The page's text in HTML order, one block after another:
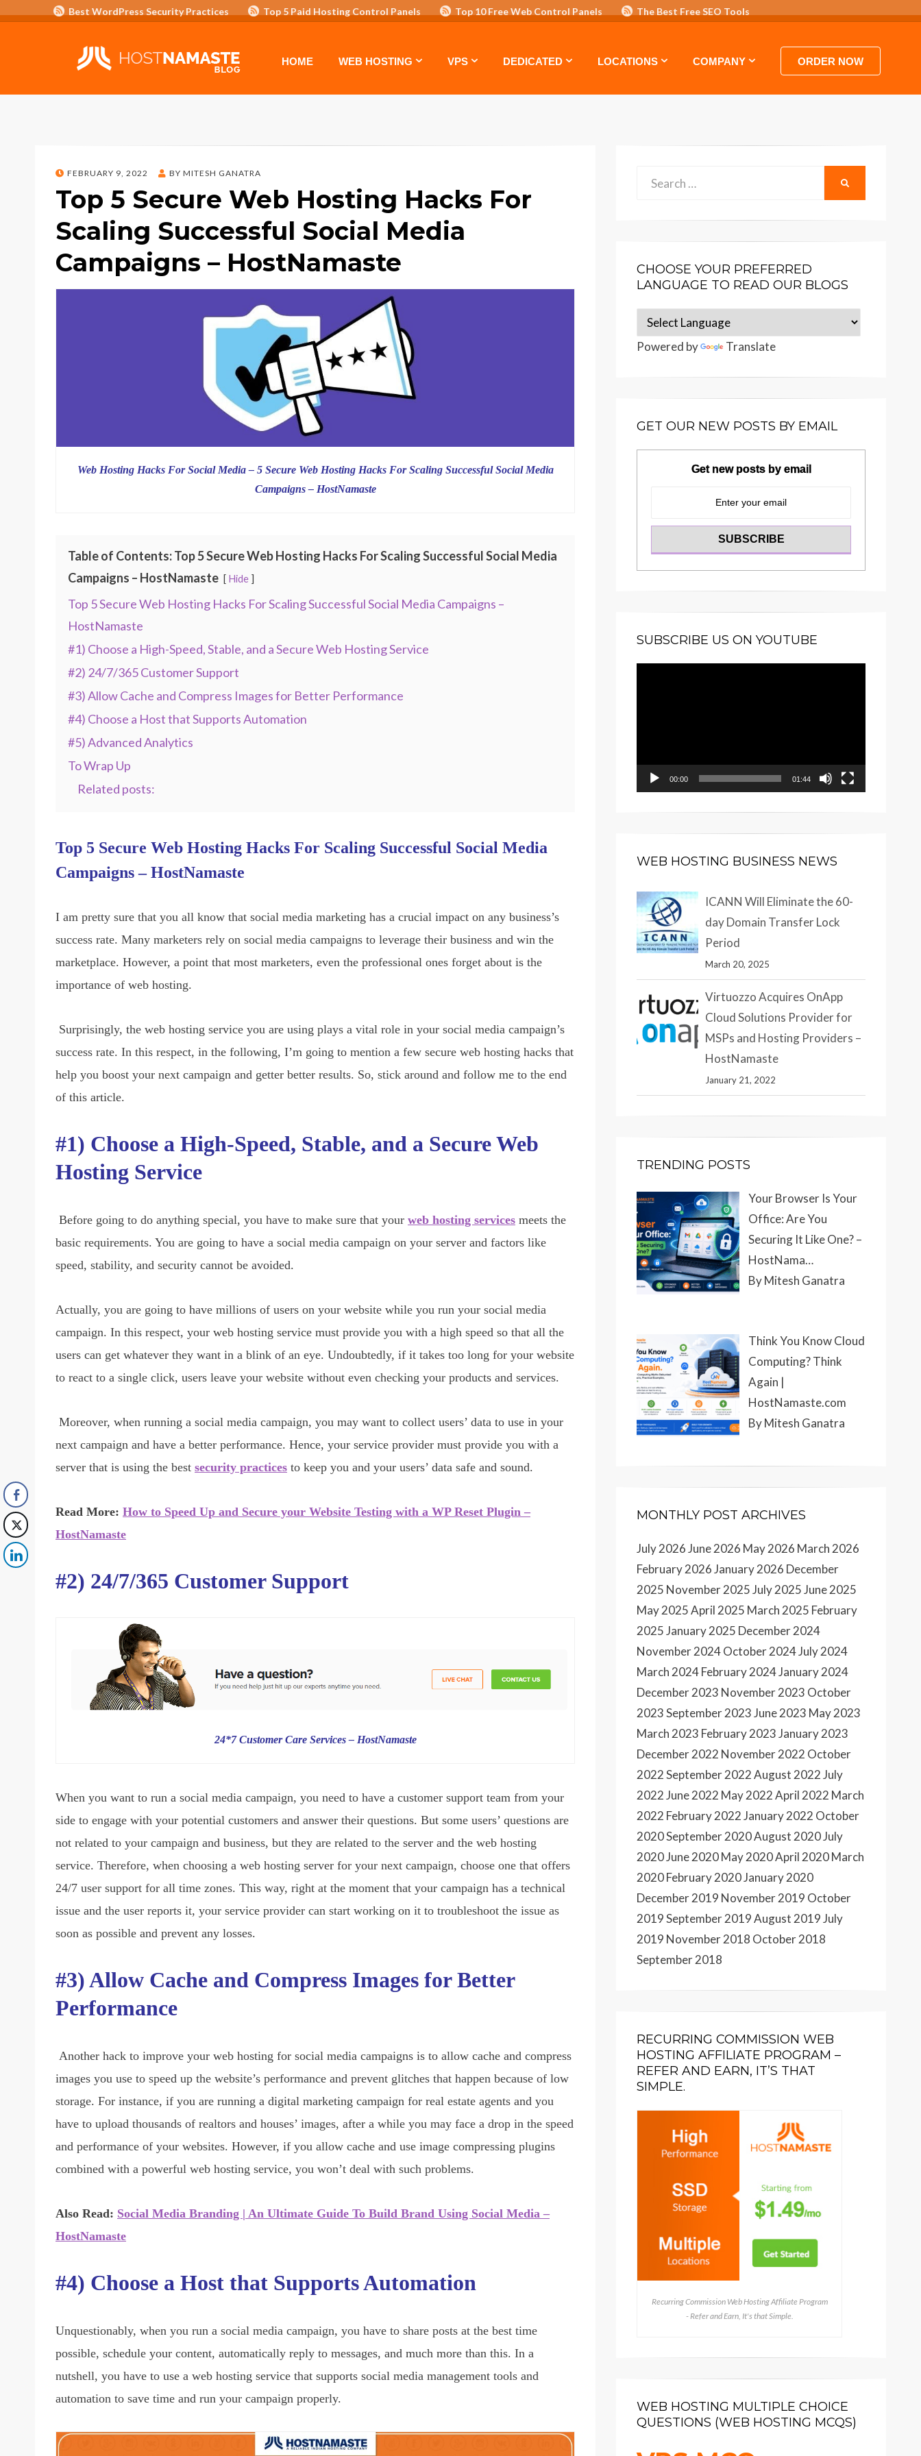
Best WordPress Security Practices Top 5 Paid Hosting Control Panels Top 10 Free Web Control Panels
The Best Free SEO Tools
HOME WEB HOSTING VPS DEDICATED LOCATIONS COMPANY ORDER NOW
POSTED
FEBRUARY 9, 2022 BY MITESH GANATRA
Top 5 Secure Web Hosting Hacks For
Scaling Successful Social Media
Campaigns – HostNamaste
Web Hosting Hacks For Social Media – 5 Secure Web Hosting Hacks For Scaling Successful Social Media
Campaigns – HostNamaste
Table of Contents: Top 5 Secure Web Hosting Hacks For Scaling Successful Social Media
Campaigns – HostNamaste
Hide
Top 5 Secure Web Hosting Hacks For Scaling Successful Social Media Campaigns –
HostNamaste
#1) Choose a High-Speed, Stable, and a Secure Web Hosting Service
#2) 24/7/365 Customer Support
#3) Allow Cache and Compress Images for Better Performance
#4) Choose a Host that Supports Automation
#5) Advanced Analytics
To Wrap Up
Related posts:
Top 5 Secure Web Hosting Hacks For Scaling Successful Social Media
Campaigns – HostNamaste
I am pretty sure that you all know that social media marketing has a crucial impact on any business’s
success rate. Many marketers rely on social media campaigns to leverage their business and win the
marketplace. However, a point that most marketers, even the professional ones forget about is the
importance of web hosting.
Surprisingly, the web hosting service you are using plays a vital role in your social media campaign’s
success rate. In this respect, in the following, I’m going to mention a few secure web hosting hacks that
help you boost your next campaign and getter better results. So, stick around and follow me to the end
of this article.
#1) Choose a High-Speed, Stable, and a Secure Web
Hosting Service
Before going to do anything special, you have to make sure that your web hosting services meets the
basic requirements. You are going to have a social media campaign on your server and factors like
speed, stability, and security cannot be avoided.
Actually, you are going to have millions of users on your website while you run your social media
campaign. In this respect, your web hosting service must provide you with a high speed so that all the
users can get whatever they want in a blink of an eye. Undoubtedly, if it takes too long for your website
to react to a single click, users leave your website without even checking your products and services.
Moreover, when running a social media campaign, you may want to collect users’ data to use in your
next campaign and have a better performance. Hence, your service provider must provide you with a
server that is using the best security practices to keep you and your users’ data safe and sound.
Read More: How to Speed Up and Secure your Website Testing with a WP Reset Plugin –
HostNamaste
#2) 24/7/365 Customer Support
24*7 Customer Care Services – HostNamaste
When you want to run a social media campaign, you need to have a customer support team from your
side to engage with your potential customers and answer their questions. But some users’ questions are
not related to your campaign and business, but they are related to the server and the web hosting
service. Therefore, when choosing a web hosting server for your next campaign, choose one that offers
24/7 user support for all time zones. This way, right at the moment that your campaign has a technical
issue and the user reports it, your service provider can start working on it to troubleshoot the issue as
soon as possible and prevent any losses.
#3) Allow Cache and Compress Images for Better
Performance
Another hack to improve your web hosting for social media campaigns is to allow cache and compress
images you use to speed up the website’s performance and prevent glitches that happen because of low
storage. For instance, if you are running a digital marketing campaign for real estate agents and you
have to upload thousands of realtors and houses’ images, after a while you may face a drop in the speed
and performance of your websites. However, if you allow cache and use image compressing plugins
combined with a powerful web hosting service, you won’t deal with such problems.
Also Read: Social Media Branding | An Ultimate Guide To Build Brand Using Social Media –
HostNamaste
#4) Choose a Host that Supports Automation
Unquestionably, when you run a social media campaign, you have to share posts at the best time
possible, schedule your content, automatically reply to messages, and much more than this. In a
nutshell, you have to use a web hosting service that supports social media management tools and
automation to save time and run your campaign properly.
CHOOSE YOUR PREFERRED
LANGUAGE TO READ OUR BLOGS
Powered by Translate
GET OUR NEW POSTS BY EMAIL
Get new posts by email
SUBSCRIBE US ON YOUTUBE
00:00 01:44
WEB HOSTING BUSINESS NEWS
ICANN Will Eliminate the 60-
day Domain Transfer Lock
Period
March 20, 2025
Virtuozzo Acquires OnApp
Cloud Solutions Provider for
MSPs and Hosting Providers –
HostNamaste
January 21, 2022
TRENDING POSTS
Your Browser Is Your
Office: Are You
Securing It Like One? –
HostNama…
By Mitesh Ganatra
Think You Know Cloud
Computing? Think
Again |
HostNamaste.com
By Mitesh Ganatra
MONTHLY POST ARCHIVES
July 2026June 2026 May 2026 March 2026
February 2026January 2026 December
2025 November 2025July 2025June 2025
May 2025April 2025 March 2025 February
2025January 2025 December 2024
November 2024October 2024July 2024
March 2024February 2024January 2024
December 2023 November 2023 October
2023September 2023June 2023 May 2023
March 2023 February 2023January 2023
December 2022 November 2022 October
2022September 2022August 2022July
2022June 2022 May 2022April 2022 March
2022 February 2022January 2022 October
2020September 2020August 2020July
2020June 2020May 2020April 2020March
2020February 2020January 2020
December 2019 November 2019 October
2019September 2019August 2019July
2019 November 2018 October 2018
September 2018
RECURRING COMMISSION WEB
HOSTING AFFILIATE PROGRAM –
REFER AND EARN, IT’S THAT
SIMPLE.
Recurring Commission Web Hosting Affiliate Program
- Refer and Earn, It's that Simple.
WEB HOSTING MULTIPLE CHOICE
QUESTIONS (WEB HOSTING MCQS)